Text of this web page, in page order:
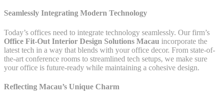
Seamlessly Integrating Modern Technology
Today’s offices need to integrate technology seamlessly. Our firm’s
Office Fit-Out Interior Design Solutions Macau incorporate the
latest tech in a way that blends with your office decor. From state-of-
the-art conference rooms to streamlined tech setups, we make sure
your office is future-ready while maintaining a cohesive design.
Reflecting Macau’s Unique Charm